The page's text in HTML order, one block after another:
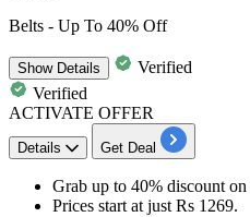
Belts - Up To 40% Off
ShowDetails
Verified
Verified
ACTIVATE OFFER
Details Get Deal
Grab up to 40% discount on
Prices start at just Rs 1269.